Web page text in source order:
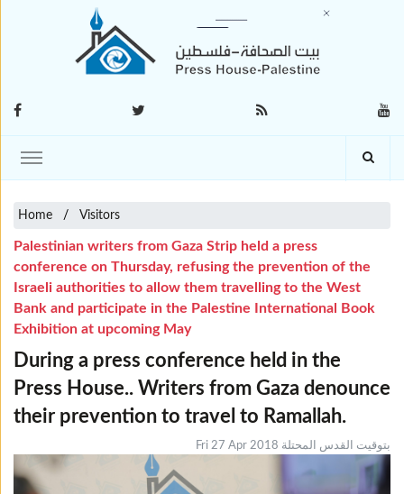
Home Visitors
Palestinian writers from Gaza Strip held a press
conference on Thursday, refusing the prevention of the
Israeli authorities to allow them travelling to the West
Bank and participate in the Palestine International Book
Exhibition at upcoming May
During a press conference held in the
Press House.. Writers from Gaza denounce
their prevention to travel to Ramallah.
Fri 27 Apr 2018 بتوقيت القدس المحتلة